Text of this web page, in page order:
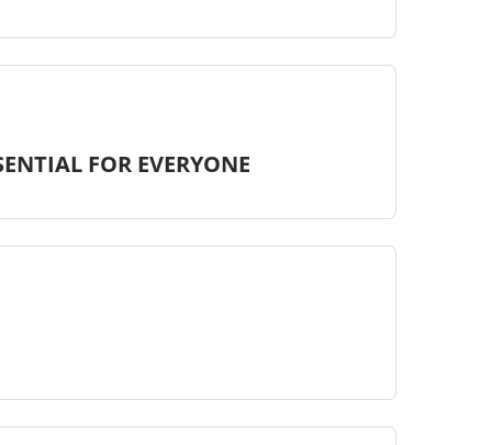
FOR EVERYONE